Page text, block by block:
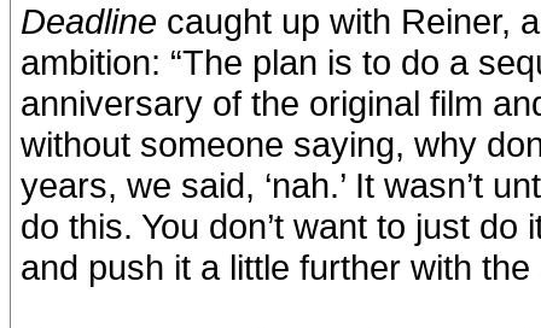
Deadline caught up with Reiner,
ambition: “The plan is to do a
anniversary of the original film
without someone saying, why
years, we said, ‘nah.’ It wasn’t
do this. You don’t want to just
and push it a little further with the